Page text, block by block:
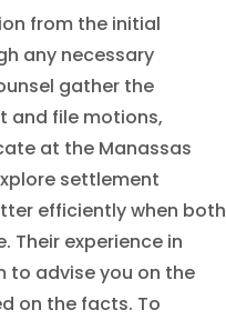
from the initial
any necessary
gather the
and file motions,
at the Manassas
settlement
efficiently when both
Their experience in
to advise you on the
on the facts. To